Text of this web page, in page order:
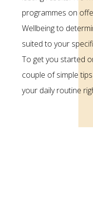
programmes on
Wellbeing to
suited to your
To get you started
couple of simple
your daily routine